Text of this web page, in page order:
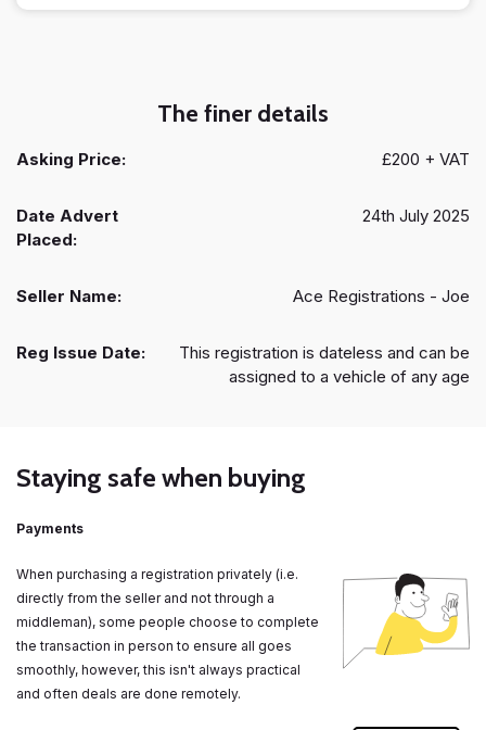
The finer details
Asking Price: £200 + VAT
Date Advert
Placed:
24th July 2025
Seller Name: Ace Registrations - Joe
Reg Issue Date:
This registration is dateless and can be
assigned to a vehicle of any age
Staying safe when buying
Payments
When purchasing a registration privately (i.e.
directly from the seller and not through a
middleman), some people choose to complete
the transaction in person to ensure all goes
smoothly, however, this isn't always practical
and often deals are done remotely.